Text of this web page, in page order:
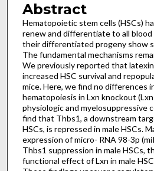
Abstract
Hematopoietic stem cells (HSCs)
renew and differentiate to all blood
their differentiated progeny show
The fundamental mechanisms
We previously reported that
increased HSC survival and
mice. Here, we find no differences
hematopoiesis in Lxn knockout
physiologic and myelosuppressive
find that Thbs1, a downstream
HSCs, is repressed in male HSCs.
expression of micro- RNA 98-3p
Thbs1 suppression in male HSCs,
functional effect of Lxn in male